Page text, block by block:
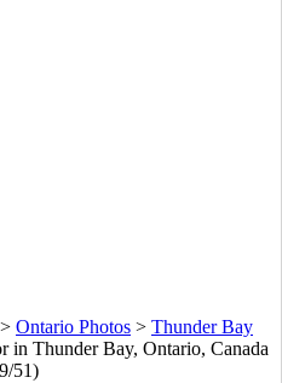
> Ontario Photos > Thunder Bay
in Thunder Bay, Ontario, Canada
51)